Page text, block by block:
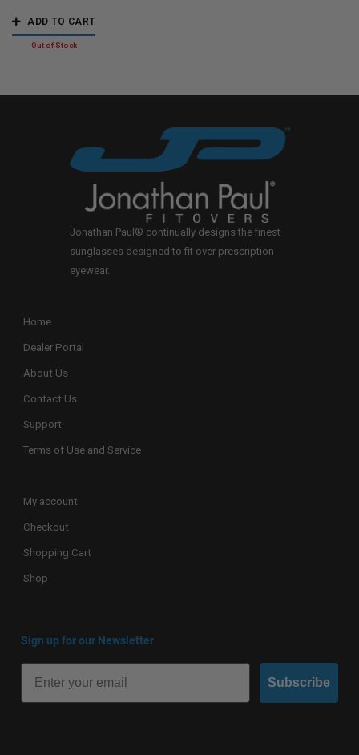
ADD TO CART
Jonathan Paul® continually designs the finest
sunglasses designed to fit over prescription
eyewear.
Home
Dealer Portal
About Us
Contact Us
Support
Terms of Use and Service
My account
Checkout
Shopping Cart
Shop
Sign up for our Newsletter
Subscribe